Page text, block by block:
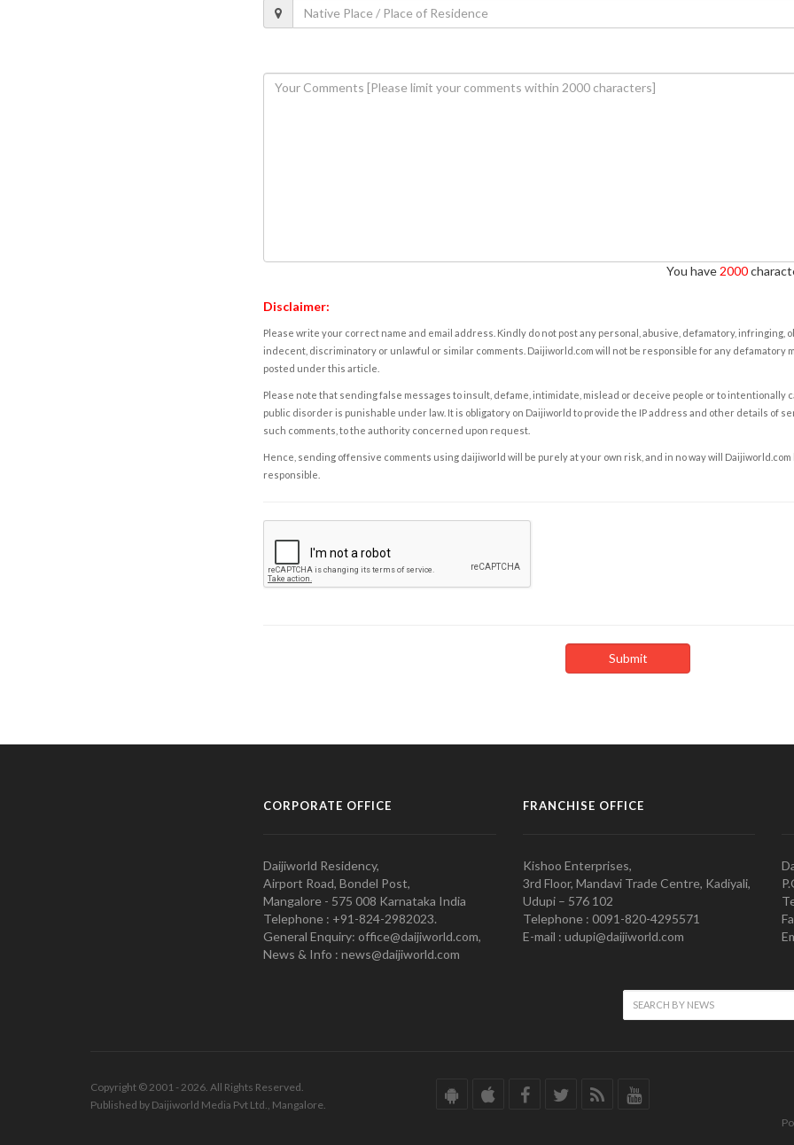
You have 2000
Disclaimer:
Please write your correct name and email address. Kindly do not post any personal, abusive, defamatory, infringing,
indecent, discriminatory or unlawful or similar comments. Daijiworld.com will not be responsible for any defamatory
posted under this article.
Please note that sending false messages to insult, defame, intimidate, mislead or deceive people or to intentionally
public disorder is punishable under law. It is obligatory on Daijiworld to provide the IP address and other details of
such comments, to the authority concerned upon request.
Hence, sending offensive comments using daijiworld will be purely at your own risk, and in no way will Daijiworld.com
responsible.
CORPORATE OFFICE
Daijiworld Residency,
Airport Road, Bondel Post,
Mangalore - 575 008 Karnataka India
Telephone : +91-824-2982023.
General Enquiry: office@daijiworld.com,
News & Info : news@daijiworld.com
FRANCHISE OFFICE
Kishoo Enterprises,
3rd Floor, Mandavi Trade Centre, Kadiyali,
Udupi – 576 102
Telephone : 0091-820-4295571
E-mail : udupi@daijiworld.com
Copyright © 2001 - 2026. All Rights Reserved.
Published by Daijiworld Media Pvt Ltd., Mangalore.